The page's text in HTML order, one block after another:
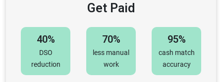
Get Paid
40%
DSO
reduction
70%
less manual
work
95%
cash match
accuracy